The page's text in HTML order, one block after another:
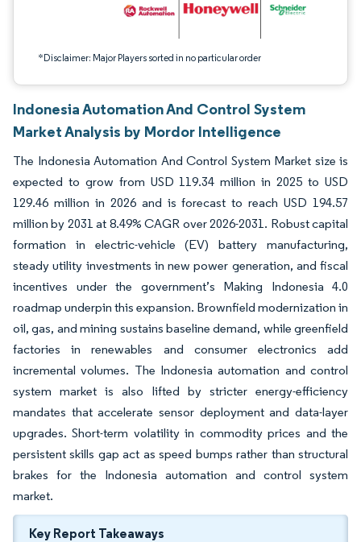
*Disclaimer: Major Players sorted in no particular order
Indonesia Automation And Control System
Market Analysis by Mordor Intelligence
The Indonesia Automation And Control System Market size is
expected to grow from USD 119.34 million in 2025 to USD
129.46 million in 2026 and is forecast to reach USD 194.57
million by 2031 at 8.49% CAGR over 2026-2031. Robust capital
formation in electric-vehicle (EV) battery manufacturing,
steady utility investments in new power generation, and fiscal
incentives under the government’s Making Indonesia 4.0
roadmap underpin this expansion. Brownfield modernization in
oil, gas, and mining sustains baseline demand, while greenfield
factories in renewables and consumer electronics add
incremental volumes. The Indonesia automation and control
system market is also lifted by stricter energy-efficiency
mandates that accelerate sensor deployment and data-layer
upgrades. Short-term volatility in commodity prices and the
persistent skills gap act as speed bumps rather than structural
brakes for the Indonesia automation and control system
market.
Key Report Takeaways